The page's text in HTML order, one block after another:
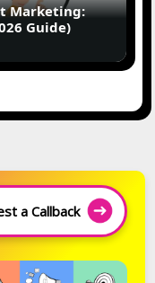
Marketing:
Guide)
a Callback